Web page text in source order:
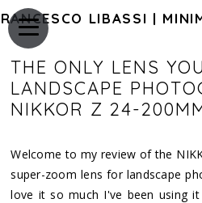
THE ONLY LENS
LANDSCAPE
NIKKOR Z 24-
Welcome to my review of the
super-zoom lens for landscape
love it so much I've been using